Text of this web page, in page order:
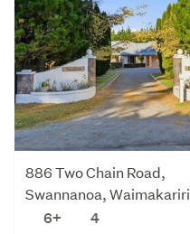
886 Two Chain Road,
Swannanoa, Waimakariri
6+
4